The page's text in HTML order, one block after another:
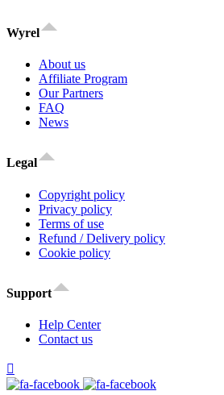
Wyrel
About us
Affiliate Program
Our Partners
FAQ
News
Legal
Copyright policy
Privacy policy
Terms of use
Refund / Delivery policy
Cookie policy
Support
Help Center
Contact us